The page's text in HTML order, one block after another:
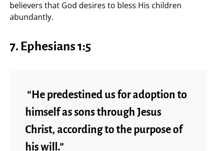
believers that God desires to bless His children
abundantly.
7. Ephesians 1:5
“He predestined us for adoption to
himself as sons through Jesus
Christ, according to the purpose of
his will.”